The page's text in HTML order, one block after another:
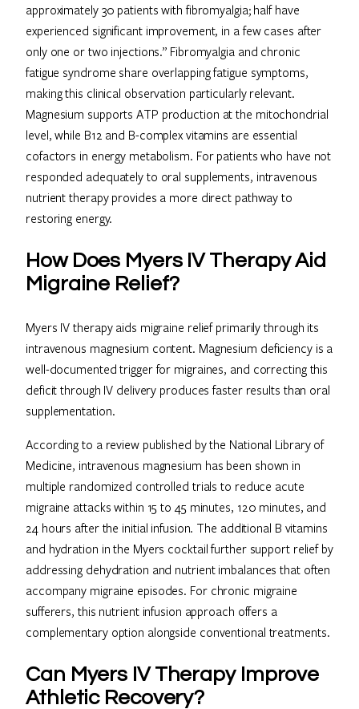
approximately 30 patients with fibromyalgia; half have
experienced significant improvement, in a few cases after
only one or two injections.” Fibromyalgia and chronic
fatigue syndrome share overlapping fatigue symptoms,
making this clinical observation particularly relevant.
Magnesium supports ATP production at the mitochondrial
level, while B12 and B-complex vitamins are essential
cofactors in energy metabolism. For patients who have not
responded adequately to oral supplements, intravenous
nutrient therapy provides a more direct pathway to
restoring energy.
How Does Myers IV Therapy Aid
Migraine Relief?
Myers IV therapy aids migraine relief primarily through its
intravenous magnesium content. Magnesium deficiency is a
well-documented trigger for migraines, and correcting this
deficit through IV delivery produces faster results than oral
supplementation.
According to a review published by the National Library of
Medicine, intravenous magnesium has been shown in
multiple randomized controlled trials to reduce acute
migraine attacks within 15 to 45 minutes, 120 minutes, and
24 hours after the initial infusion. The additional B vitamins
and hydration in the Myers cocktail further support relief by
addressing dehydration and nutrient imbalances that often
accompany migraine episodes. For chronic migraine
sufferers, this nutrient infusion approach offers a
complementary option alongside conventional treatments.
Can Myers IV Therapy Improve
Athletic Recovery?